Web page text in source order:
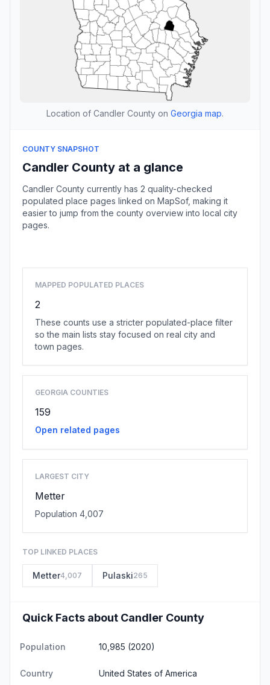
Location of Candler County on Georgia map.
COUNTY SNAPSHOT
Candler County at a glance
Candler County currently has 2 quality-checked
populated place pages linked on MapSof, making it
easier to jump from the county overview into local city
pages.
MAPPED POPULATED PLACES
2
These counts use a stricter populated-place filter
so the main lists stay focused on real city and
town pages.
GEORGIA COUNTIES
159
Open related pages
LARGEST CITY
Metter
Population 4,007
TOP LINKED PLACES
Metter4,007 Pulaski265
Quick Facts about Candler County
Population 10,985 (2020)
Country United States of America